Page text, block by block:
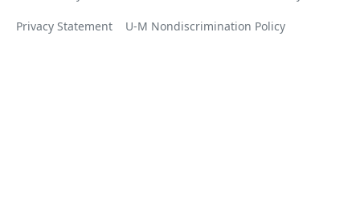
Privacy Statement U-M Nondiscrimination Policy